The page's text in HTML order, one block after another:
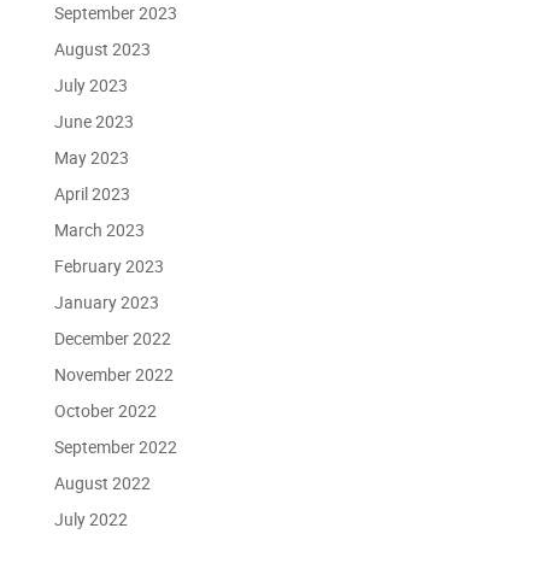
September 2023
August 2023
July 2023
June 2023
May 2023
April 2023
March 2023
February 2023
January 2023
December 2022
November 2022
October 2022
September 2022
August 2022
July 2022